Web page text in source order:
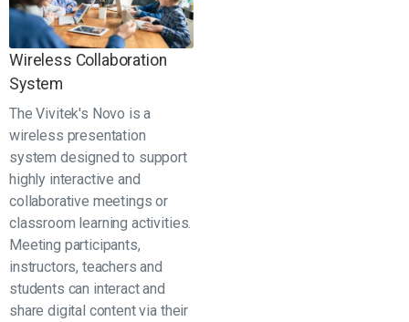
Wireless Collaboration
System
The Vivitek's Novo is a
wireless presentation
system designed to support
highly interactive and
collaborative meetings or
classroom learning activities.
Meeting participants,
instructors, teachers and
students can interact and
share digital content via their